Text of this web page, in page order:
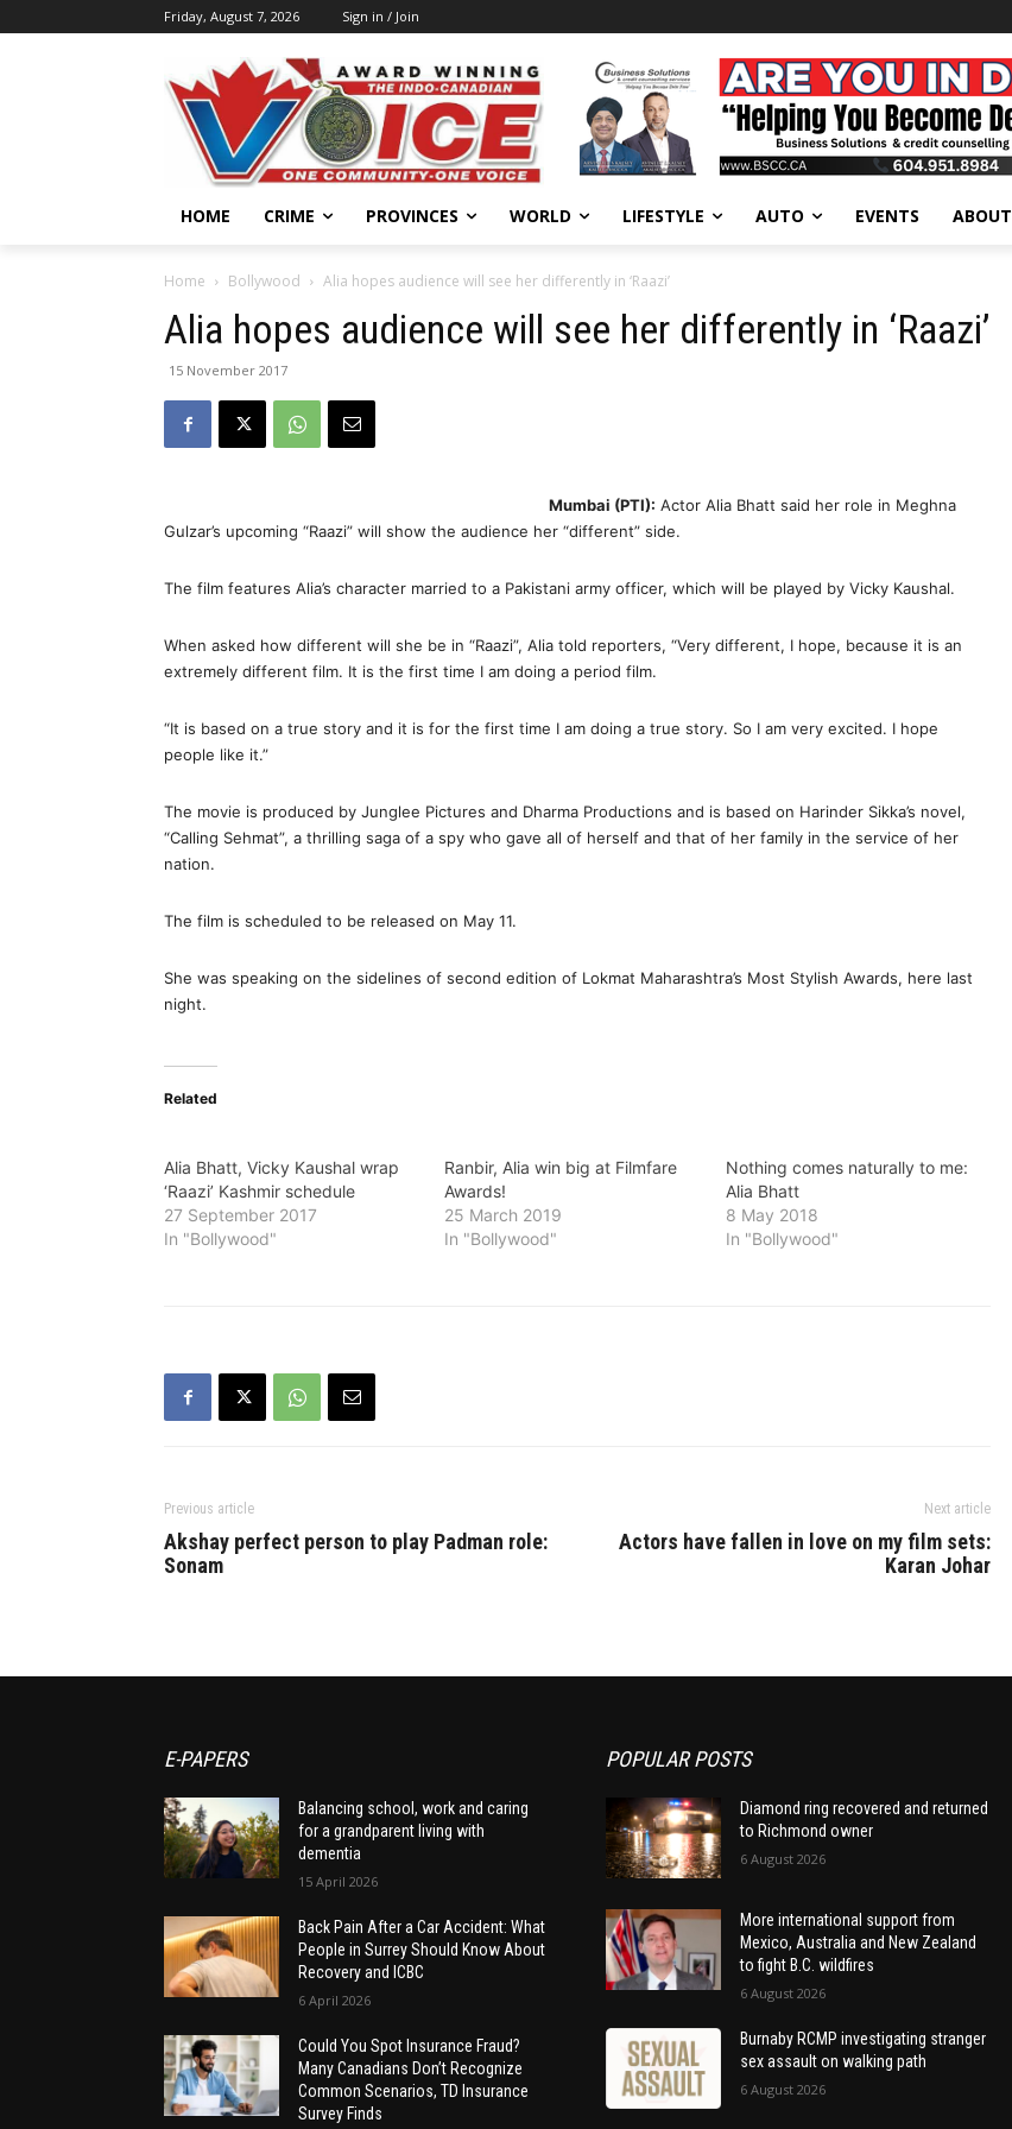
Friday, August 7, 2026 Sign in / Join
HOME CRIME PROVINCES WORLD LIFESTYLE AUTO EVENTS ABOUT
Home Bollywood Alia hopes audience will see her differently in ‘Raazi’
Alia hopes audience will see her differently in ‘Raazi’
15 November 2017
Mumbai (PTI): Actor Alia Bhatt said her role in Meghna
Gulzar’s upcoming “Raazi” will show the audience her “different” side.
The film features Alia’s character married to a Pakistani army officer, which will be played by Vicky Kaushal.
When asked how different will she be in “Raazi”, Alia told reporters, “Very different, I hope, because it is an
extremely different film. It is the first time I am doing a period film.
“It is based on a true story and it is for the first time I am doing a true story. So I am very excited. I hope
people like it.”
The movie is produced by Junglee Pictures and Dharma Productions and is based on Harinder Sikka’s novel,
“Calling Sehmat”, a thrilling saga of a spy who gave all of herself and that of her family in the service of her
nation.
The film is scheduled to be released on May 11.
She was speaking on the sidelines of second edition of Lokmat Maharashtra’s Most Stylish Awards, here last
night.
Related
Alia Bhatt, Vicky Kaushal wrap
‘Raazi’ Kashmir schedule
27 September 2017
In "Bollywood"
Ranbir, Alia win big at Filmfare
Awards!
25 March 2019
In "Bollywood"
Nothing comes naturally to me:
Alia Bhatt
8 May 2018
In "Bollywood"
Previous article
Akshay perfect person to play Padman role:
Sonam
Next article
Actors have fallen in love on my film sets:
Karan Johar
E-PAPERS
Balancing school, work and caring
for a grandparent living with
dementia
15 April 2026
Back Pain After a Car Accident: What
People in Surrey Should Know About
Recovery and ICBC
6 April 2026
Could You Spot Insurance Fraud?
Many Canadians Don’t Recognize
Common Scenarios, TD Insurance
Survey Finds
POPULAR POSTS
Diamond ring recovered and returned
to Richmond owner
6 August 2026
More international support from
Mexico, Australia and New Zealand
to fight B.C. wildfires
6 August 2026
Burnaby RCMP investigating stranger
sex assault on walking path
6 August 2026